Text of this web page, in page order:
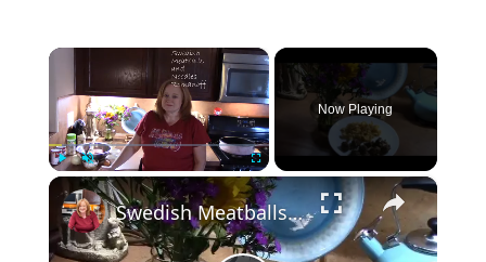
×
Unmute Fullscreen
Now Playing
×
Swedish Meatballs and Noodles Romanoff